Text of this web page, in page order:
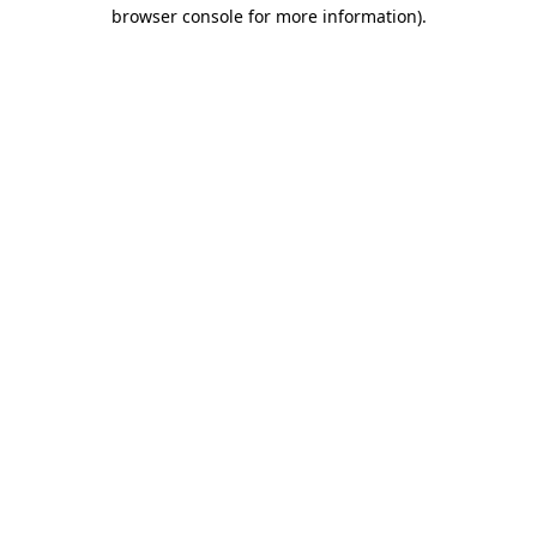
browser console for more information).